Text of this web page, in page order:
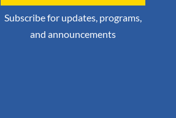
Subscribe for updates, programs,
and announcements